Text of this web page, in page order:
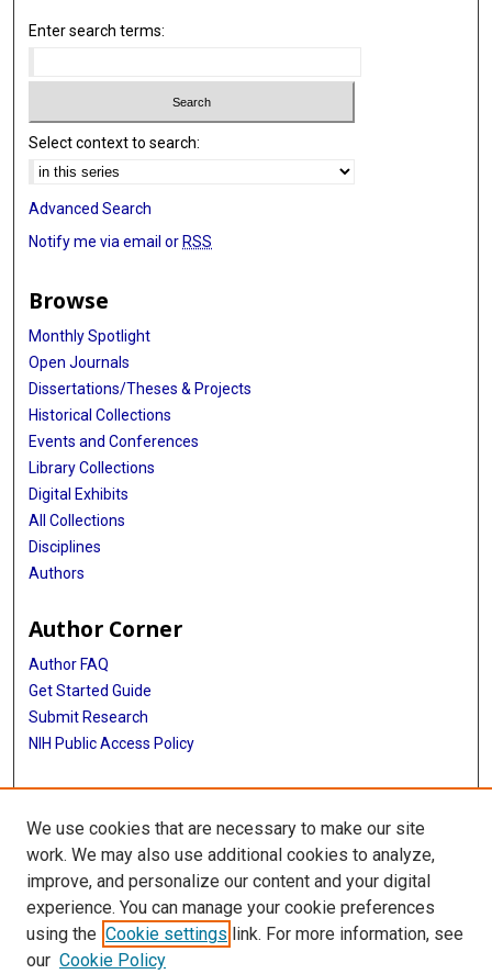
Enter search terms:
Select context to search:
Advanced Search
Notify me via email or RSS
Browse
Monthly Spotlight
Open Journals
Dissertations/Theses & Projects
Historical Collections
Events and Conferences
Library Collections
Digital Exhibits
All Collections
Disciplines
Authors
Author Corner
Author FAQ
Get Started Guide
Submit Research
NIH Public Access Policy
More Info
McGovern Medical School
Library
Texas Medical Center Library
McGovern Historical Center
We use cookies that are necessary to make our site
work. We may also use additional cookies to analyze,
improve, and personalize our content and your digital
experience. You can manage your cookie preferences
using the Cookie settings link. For more information, see
our Cookie Policy